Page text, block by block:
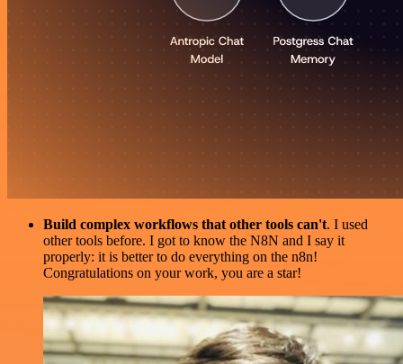
Build complex workflows that other tools can't. I used
other tools before. I got to know the N8N and I say it
properly: it is better to do everything on the n8n!
Congratulations on your work, you are a star!